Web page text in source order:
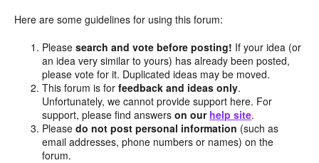
Here are some guidelines for using this forum:
Pleasesearch and vote before posting! If your idea (or
an idea very similar to yours) has already been posted,
please vote for it. Duplicated ideas may be moved.
This forum is forfeedback and ideas only.
Unfortunately, we cannot provide support here. For
support, please find answerson our help site.
Pleasedo not post personal information (such as
email addresses, phone numbers or names) on the
forum.